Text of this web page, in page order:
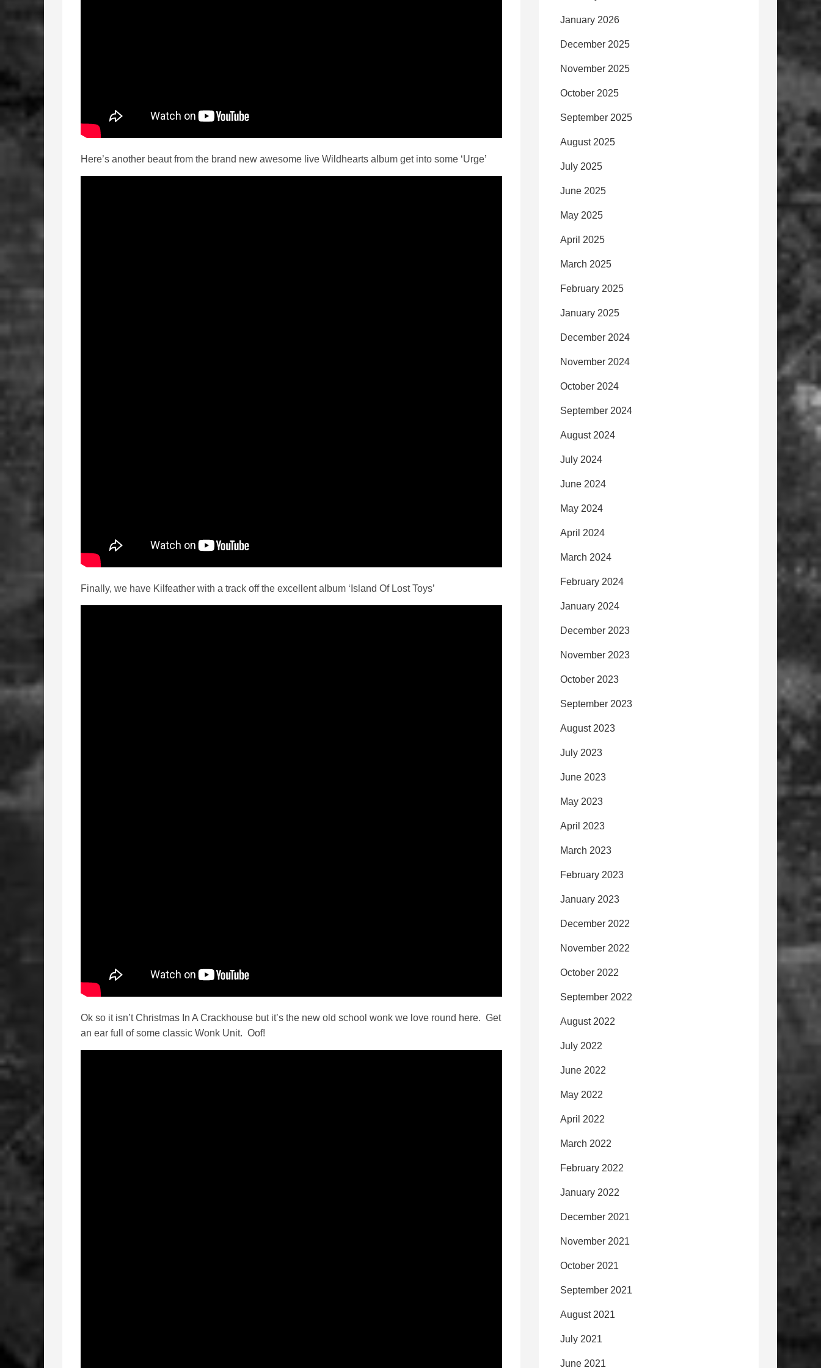
Here’s another beaut from the brand new awesome live Wildhearts album get into some ‘Urge’
Finally, we have Kilfeather with a track off the excellent album ‘Island Of Lost Toys’
Ok so it isn’t Christmas In A Crackhouse but it’s the new old school wonk we love round here. Get
an ear full of some classic Wonk Unit. Oof!
January 2026
December 2025
November 2025
October 2025
September 2025
August 2025
July 2025
June 2025
May 2025
April 2025
March 2025
February 2025
January 2025
December 2024
November 2024
October 2024
September 2024
August 2024
July 2024
June 2024
May 2024
April 2024
March 2024
February 2024
January 2024
December 2023
November 2023
October 2023
September 2023
August 2023
July 2023
June 2023
May 2023
April 2023
March 2023
February 2023
January 2023
December 2022
November 2022
October 2022
September 2022
August 2022
July 2022
June 2022
May 2022
April 2022
March 2022
February 2022
January 2022
December 2021
November 2021
October 2021
September 2021
August 2021
July 2021
June 2021